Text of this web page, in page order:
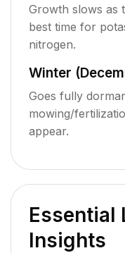
Growth slows as
best time for
nitrogen.
Winter
Goes fully
mowing/
appear.
Essential
Insights